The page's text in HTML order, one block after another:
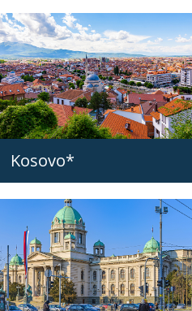
Kosovo*